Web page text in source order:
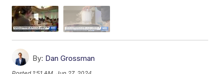
By: Dan Grossman